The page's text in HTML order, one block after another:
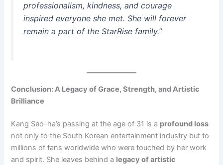
professionalism, kindness, and courage
inspired everyone she met. She will forever
remain a part of the StarRise family.”
Conclusion: A Legacy of Grace, Strength, and Artistic
Brilliance
Kang Seo-ha’s passing at the age of 31 is a profound loss
not only to the South Korean entertainment industry but to
millions of fans worldwide who were touched by her work
and spirit. She leaves behind a legacy of artistic